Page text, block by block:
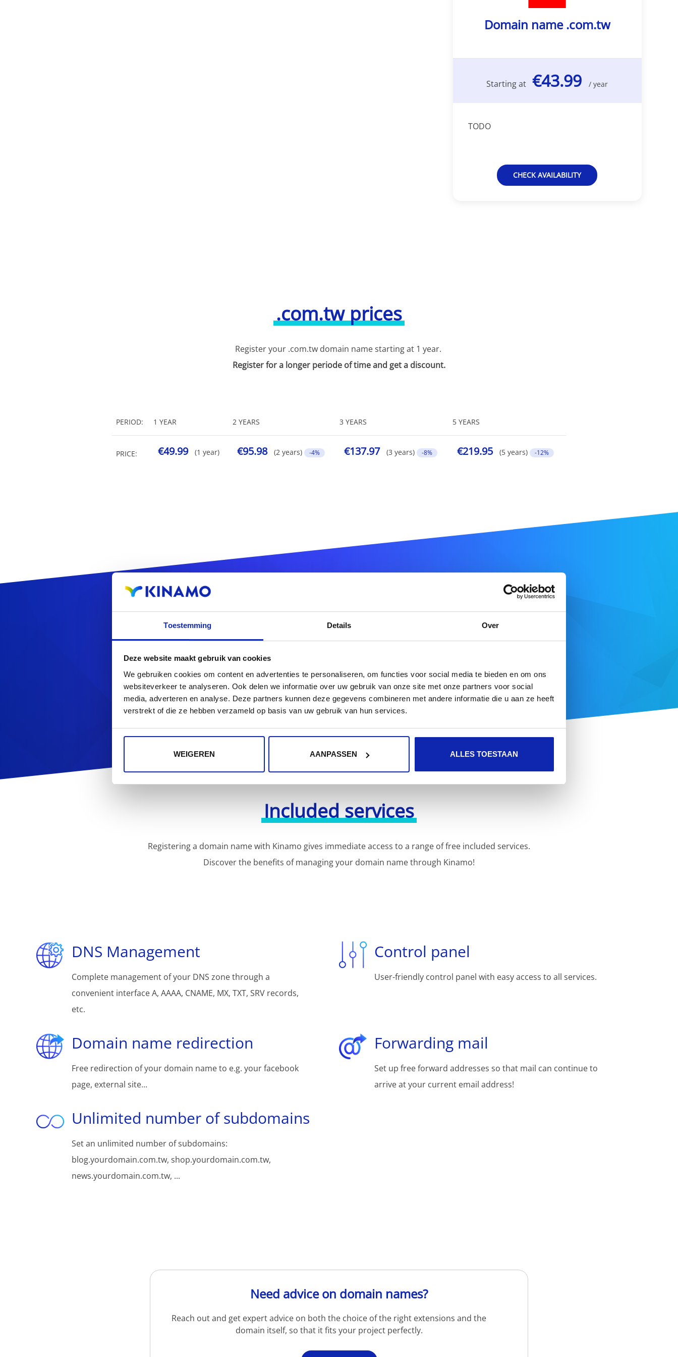
Toestemming Details Over
Deze website maakt gebruik van cookies
We gebruiken cookies om content en advertenties te personaliseren, om functies voor social media te bieden en om ons
websiteverkeer te analyseren. Ook delen we informatie over uw gebruik van onze site met onze partners voor social
media, adverteren en analyse. Deze partners kunnen deze gegevens combineren met andere informatie die u aan ze heeft
verstrekt of die ze hebben verzameld op basis van uw gebruik van hun services.
WEIGEREN AANPASSEN ALLES TOESTAAN
Domain name .com.tw
Starting at €43.99 / year
TODO
CHECK AVAILABILITY
.com.tw prices
Register your .com.tw domain name starting at 1 year.
Register for a longer periode of time and get a discount.
PERIOD: 1 YEAR 2 YEARS 3 YEARS 5 YEARS
PRICE: €49.99 (1 year) €95.98 (2 years) -4% €137.97 (3 years) -8% €219.95 (5 years) -12%
Register your
.com.tw SEARCH DOMAIN
Looking for more domain name extensions? Discover our full offer here
Included services
Registering a domain name with Kinamo gives immediate access to a range of free included services.
Discover the benefits of managing your domain name through Kinamo!
DNS Management
Complete management of your DNS zone through a
convenient interface A, AAAA, CNAME, MX, TXT, SRV records,
etc.
Control panel
User-friendly control panel with easy access to all services.
Domain name redirection
Free redirection of your domain name to e.g. your facebook
page, external site...
Forwarding mail
Set up free forward addresses so that mail can continue to
arrive at your current email address!
Unlimited number of subdomains
Set an unlimited number of subdomains:
blog.yourdomain.com.tw, shop.yourdomain.com.tw,
news.yourdomain.com.tw, ...
Need advice on domain names?
Reach out and get expert advice on both the choice of the right extensions and the
domain itself, so that it fits your project perfectly.